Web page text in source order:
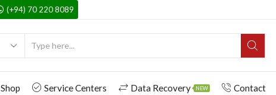
(+94) 70 220 8089
Shop Service Centers Data Recovery NEW Contact